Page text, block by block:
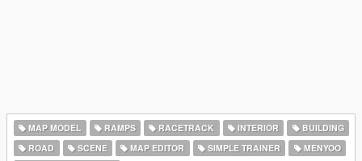
MAP MODEL RAMPS RACETRACK INTERIOR
BUILDING
ROAD
SCENE MAP EDITOR SIMPLE TRAINER
MENYOO